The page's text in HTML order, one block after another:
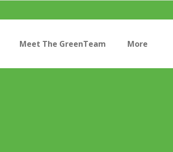
Meet The GreenTeam More